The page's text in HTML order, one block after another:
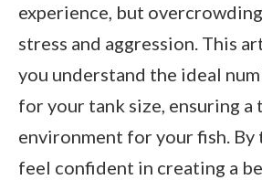
experience, but
stress and aggression. This
you understand the ideal
for your tank size, ensuring a
environment for your fish. By
feel confident in creating a